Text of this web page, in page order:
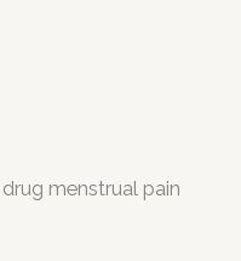
menstrual pain